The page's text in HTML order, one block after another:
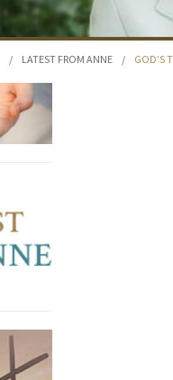
/ LATEST FROM ANNE / GOD’S